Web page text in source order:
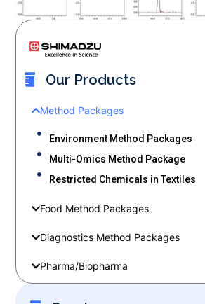
Our Products
Method Packages
Environment Method Packages
Multi-Omics Method Package
Restricted Chemicals in Textiles
Food Method Packages
Diagnostics Method Packages
Pharma/Biopharma